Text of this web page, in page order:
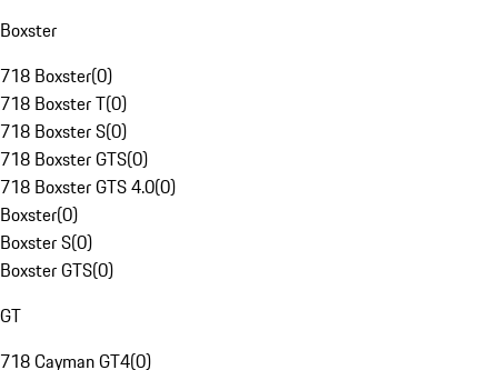
Boxster
718 Boxster(0)
718 Boxster T(0)
718 Boxster S(0)
718 Boxster GTS(0)
718 Boxster GTS 4.0(0)
Boxster(0)
Boxster S(0)
Boxster GTS(0)
GT
718 Cayman GT4(0)